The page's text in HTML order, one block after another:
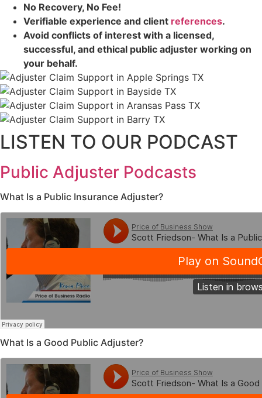
No Recovery, No Fee!
Verifiable experience and client references.
Avoid conflicts of interest with a licensed,
successful, and ethical public adjuster working on
your behalf.
LISTEN TO OUR PODCAST
Public Adjuster Podcasts
What Is a Public Insurance Adjuster?
What Is a Good Public Adjuster?